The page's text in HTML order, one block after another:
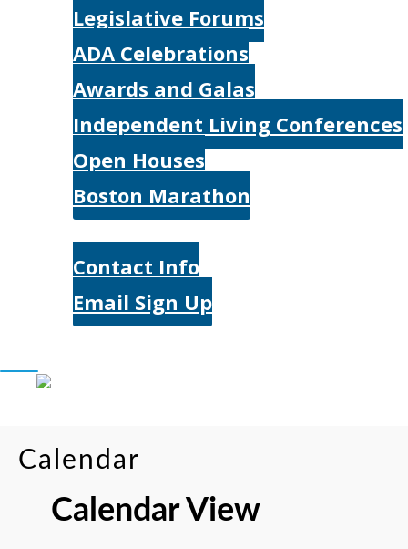
Legislative Forums
ADA Celebrations
Awards and Galas
Independent Living Conferences
Open Houses
Boston Marathon
Contact Info
Email Sign Up
Calendar
Calendar View